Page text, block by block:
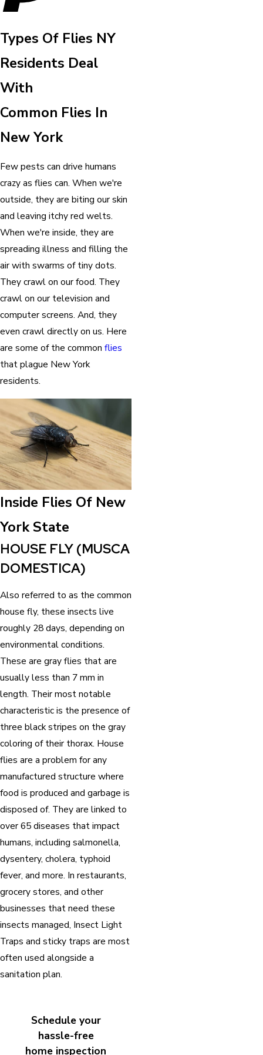
Types Of Flies NY
Residents Deal
With
Common Flies In
New York
Few pests can drive humans
crazy as flies can. When we're
outside, they are biting our skin
and leaving itchy red welts.
When we're inside, they are
spreading illness and filling the
air with swarms of tiny dots.
They crawl on our food. They
crawl on our television and
computer screens. And, they
even crawl directly on us. Here
are some of the common flies
that plague New York
residents.
Inside Flies Of New
York State
HOUSE FLY (MUSCA
DOMESTICA)
Also referred to as the common
house fly, these insects live
roughly 28 days, depending on
environmental conditions.
These are gray flies that are
usually less than 7 mm in
length. Their most notable
characteristic is the presence of
three black stripes on the gray
coloring of their thorax. House
flies are a problem for any
manufactured structure where
food is produced and garbage is
disposed of. They are linked to
over 65 diseases that impact
humans, including salmonella,
dysentery, cholera, typhoid
fever, and more. In restaurants,
grocery stores, and other
businesses that need these
insects managed, Insect Light
Traps and sticky traps are most
often used alongside a
sanitation plan.
Schedule your
hassle-free
home inspection